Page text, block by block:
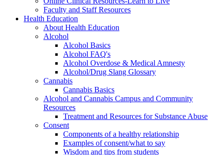
Faculty and Staff Resources
Health Education
About Health Education
Alcohol
Alcohol Basics
Alcohol FAQ's
Alcohol Overdose & Medical Amnesty
Alcohol/Drug Slang Glossary
Cannabis
Cannabis Basics
Alcohol and Cannabis Campus and Community
Resources
Treatment and Resources for Substance Abuse
Consent
Components of a healthy relationship
Examples of consent/what to say
Wisdom and tips from students